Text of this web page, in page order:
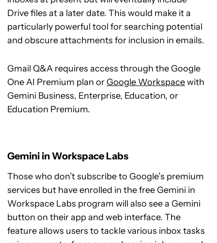
Drive files at a later date. This would make it a
particularly powerful tool for searching potential
and obscure attachments for inclusion in emails.
Gmail Q&A requires access through the Google
One AI Premium plan or Google Workspacewith
Gemini Business, Enterprise, Education, or
Education Premium.
Gemini in Workspace Labs
Those who don’t subscribe to Google’s premium
services but have enrolled in the free Gemini in
Workspace Labs program will also see a Gemini
button on their app and web interface. The
feature allows users to tackle various inbox tasks